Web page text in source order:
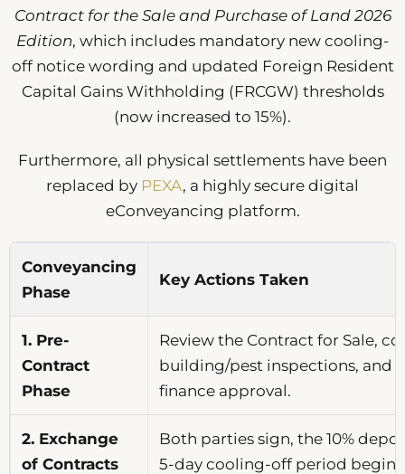
Contract for the Sale and Purchase of Land 2026
Edition, which includes mandatory new cooling-
off notice wording and updated Foreign Resident
Capital Gains Withholding (FRCGW) thresholds
(now increased to 15%).
Furthermore, all physical settlements have been
replaced by PEXA, a highly secure digital
eConveyancing platform.
Conveyancing
Phase
Key Actions Taken
1. Pre-
Contract
Phase
Review the Contract for Sale,
building/pest inspections, and
finance approval.
2. Exchange
of Contracts
Both parties sign, the 10%
5-day cooling-off period begins